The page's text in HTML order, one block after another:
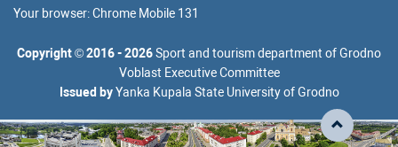
Your browser:Chrome Mobile 131
Copyright©2016 - 2026Sport and tourism department of Grodno
Voblast Executive Committee
Issued by Yanka Kupala State University of Grodno